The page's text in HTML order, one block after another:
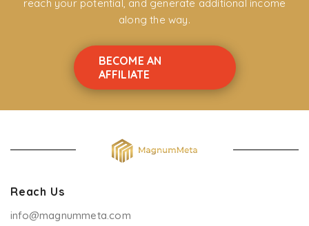
reach your potential, and generate additional income
along the way.
BECOME AN
AFFILIATE
Reach Us
info@magnummeta.com